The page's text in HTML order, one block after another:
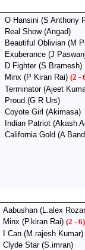
O Hansini (S Anthony
Real Show(Angad)
Beautiful Oblivian (M
Exuberance (J
D Fighter(S Bramesh)
Minx (P Kiran Rai) (2 -
Terminator(Ajeet
Proud (G R Urs)
Coyote Girl (Akimasa)
Indian Patriot (Akash
California Gold (A
Aabushan (L.alex
Minx (P.kiran Rai) (2 - 6)
I Can (M.rajesh Kumar)
Clyde Star(S.imran)